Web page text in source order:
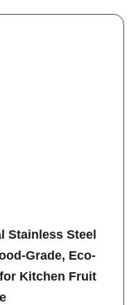
Stainless Steel
Grade, Eco-
Kitchen Fruit